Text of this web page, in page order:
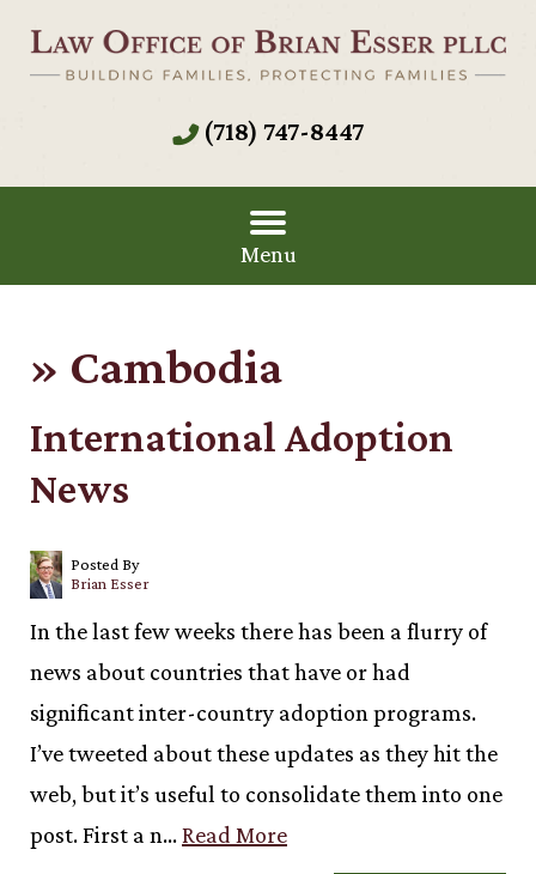
(718) 747-8447
Menu
» Cambodia
International Adoption
News
Posted By
Brian Esser
In the last few weeks there has been a flurry of
news about countries that have or had
significant inter-country adoption programs.
I’ve tweeted about these updates as they hit the
web, but it’s useful to consolidate them into one
post. First a n…Read More